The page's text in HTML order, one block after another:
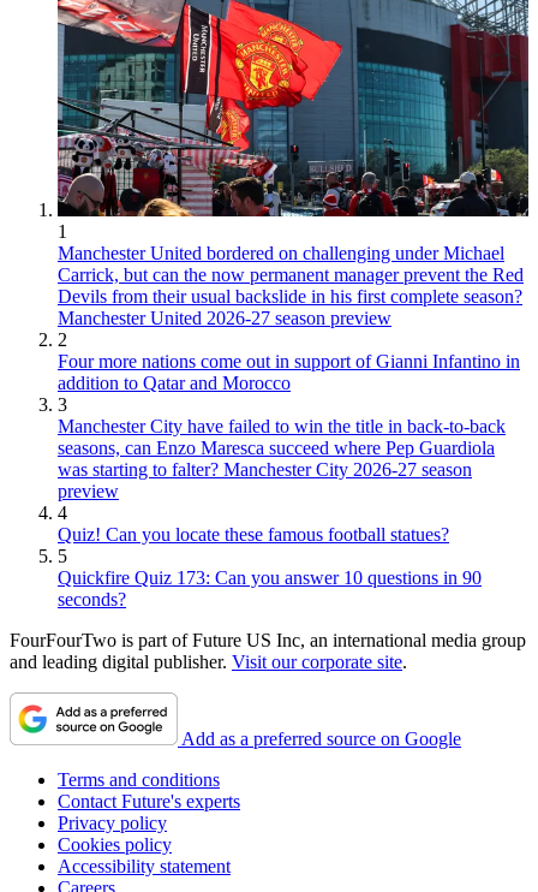
1
Manchester United bordered on challenging under Michael
Carrick, but can the now permanent manager prevent the Red
Devils from their usual backslide in his first complete season?
Manchester United 2026-27 season preview
2
Four more nations come out in support of Gianni Infantino in
addition to Qatar and Morocco
3
Manchester City have failed to win the title in back-to-back
seasons, can Enzo Maresca succeed where Pep Guardiola
was starting to falter? Manchester City 2026-27 season
preview
4
Quiz! Can you locate these famous football statues?
5
Quickfire Quiz 173: Can you answer 10 questions in 90
seconds?
FourFourTwo is part of Future US Inc, an international media group
and leading digital publisher. Visit our corporate site.
Add as a preferred source on Google
Terms and conditions
Contact Future's experts
Privacy policy
Cookies policy
Accessibility statement